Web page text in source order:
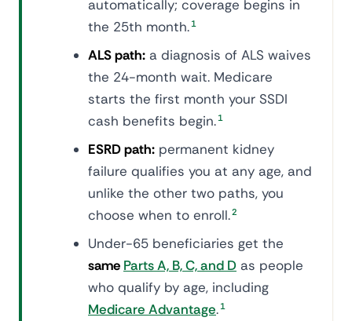
automatically; coverage begins in
the 25th month. 1
ALS path: a diagnosis of ALS waives
the 24-month wait. Medicare
starts the first month your SSDI
cash benefits begin. 1
ESRD path: permanent kidney
failure qualifies you at any age, and
unlike the other two paths, you
choose when to enroll.2
Under-65 beneficiaries get the
same Parts A, B, C, and D as people
who qualify by age, including
Medicare Advantage. 1